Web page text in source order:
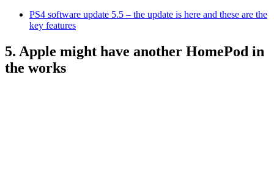
PS4 software update 5.5 – the update is here and these are the
key features
5. Apple might have another HomePod in
the works